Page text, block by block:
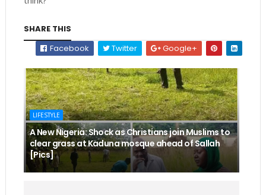
SHARE THIS
Facebook
Twitter Google+
LIFESTYLE
A New Nigeria: Shock as Christians join Muslims to
clear grass at Kaduna mosque ahead of Sallah
[Pics]